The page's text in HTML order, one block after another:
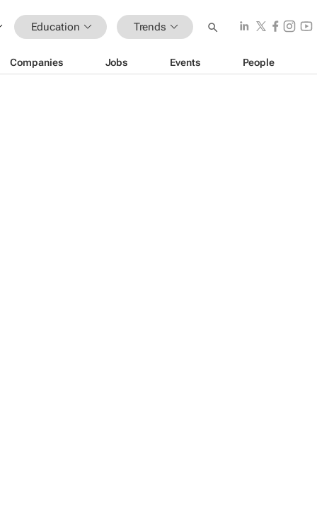
Education Trends
Companies Jobs Events People